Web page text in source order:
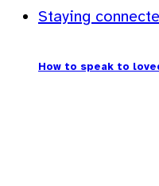
Staying
How to speak to